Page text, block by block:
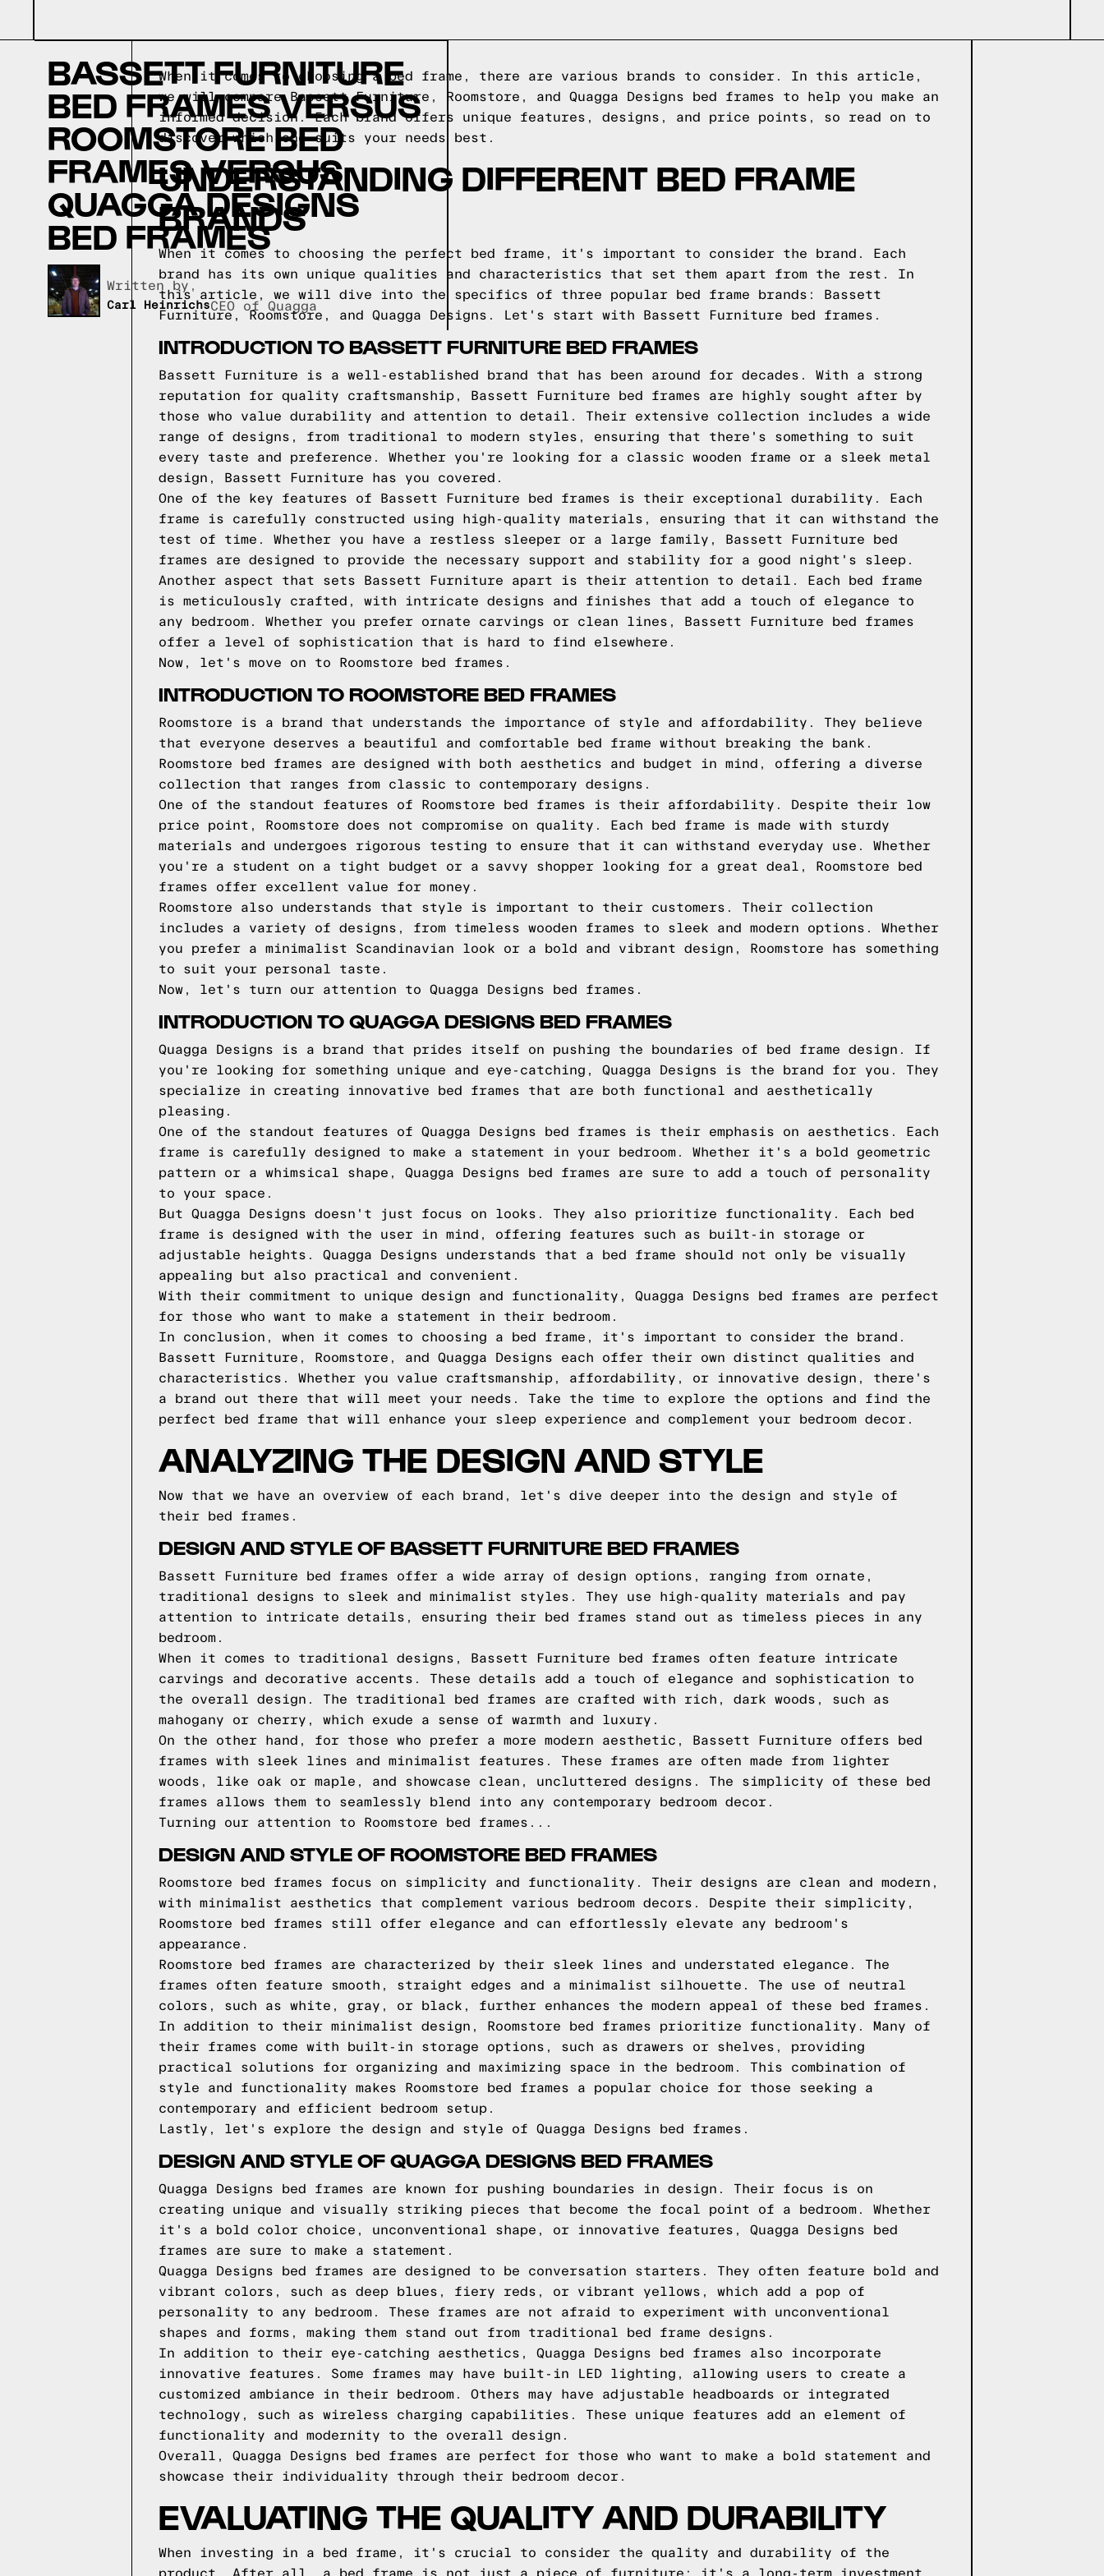
BASSETT FURNITURE
BED FRAMES VERSUS
ROOMSTORE BED
FRAMES VERSUS
QUAGGA DESIGNS
BED FRAMES
Written by,
Carl HeinrichsCEO of Quagga
When it comes to choosing a bed frame, there are various brands to consider. In this article,
we will compare Bassett Furniture, Roomstore, and Quagga Designs bed frames to help you make an
informed decision. Each brand offers unique features, designs, and price points, so read on to
discover which one suits your needs best.
UNDERSTANDING DIFFERENT BED FRAME
BRANDS
When it comes to choosing the perfect bed frame, it's important to consider the brand. Each
brand has its own unique qualities and characteristics that set them apart from the rest. In
this article, we will dive into the specifics of three popular bed frame brands: Bassett
Furniture, Roomstore, and Quagga Designs. Let's start with Bassett Furniture bed frames.
INTRODUCTION TO BASSETT FURNITURE BED FRAMES
Bassett Furniture is a well-established brand that has been around for decades. With a strong
reputation for quality craftsmanship, Bassett Furniture bed frames are highly sought after by
those who value durability and attention to detail. Their extensive collection includes a wide
range of designs, from traditional to modern styles, ensuring that there's something to suit
every taste and preference. Whether you're looking for a classic wooden frame or a sleek metal
design, Bassett Furniture has you covered.
One of the key features of Bassett Furniture bed frames is their exceptional durability. Each
frame is carefully constructed using high-quality materials, ensuring that it can withstand the
test of time. Whether you have a restless sleeper or a large family, Bassett Furniture bed
frames are designed to provide the necessary support and stability for a good night's sleep.
Another aspect that sets Bassett Furniture apart is their attention to detail. Each bed frame
is meticulously crafted, with intricate designs and finishes that add a touch of elegance to
any bedroom. Whether you prefer ornate carvings or clean lines, Bassett Furniture bed frames
offer a level of sophistication that is hard to find elsewhere.
Now, let's move on to Roomstore bed frames.
INTRODUCTION TO ROOMSTORE BED FRAMES
Roomstore is a brand that understands the importance of style and affordability. They believe
that everyone deserves a beautiful and comfortable bed frame without breaking the bank.
Roomstore bed frames are designed with both aesthetics and budget in mind, offering a diverse
collection that ranges from classic to contemporary designs.
One of the standout features of Roomstore bed frames is their affordability. Despite their low
price point, Roomstore does not compromise on quality. Each bed frame is made with sturdy
materials and undergoes rigorous testing to ensure that it can withstand everyday use. Whether
you're a student on a tight budget or a savvy shopper looking for a great deal, Roomstore bed
frames offer excellent value for money.
Roomstore also understands that style is important to their customers. Their collection
includes a variety of designs, from timeless wooden frames to sleek and modern options. Whether
you prefer a minimalist Scandinavian look or a bold and vibrant design, Roomstore has something
to suit your personal taste.
Now, let's turn our attention to Quagga Designs bed frames.
INTRODUCTION TO QUAGGA DESIGNS BED FRAMES
Quagga Designs is a brand that prides itself on pushing the boundaries of bed frame design. If
you're looking for something unique and eye-catching, Quagga Designs is the brand for you. They
specialize in creating innovative bed frames that are both functional and aesthetically
pleasing.
One of the standout features of Quagga Designs bed frames is their emphasis on aesthetics. Each
frame is carefully designed to make a statement in your bedroom. Whether it's a bold geometric
pattern or a whimsical shape, Quagga Designs bed frames are sure to add a touch of personality
to your space.
But Quagga Designs doesn't just focus on looks. They also prioritize functionality. Each bed
frame is designed with the user in mind, offering features such as built-in storage or
adjustable heights. Quagga Designs understands that a bed frame should not only be visually
appealing but also practical and convenient.
With their commitment to unique design and functionality, Quagga Designs bed frames are perfect
for those who want to make a statement in their bedroom.
In conclusion, when it comes to choosing a bed frame, it's important to consider the brand.
Bassett Furniture, Roomstore, and Quagga Designs each offer their own distinct qualities and
characteristics. Whether you value craftsmanship, affordability, or innovative design, there's
a brand out there that will meet your needs. Take the time to explore the options and find the
perfect bed frame that will enhance your sleep experience and complement your bedroom decor.
ANALYZING THE DESIGN AND STYLE
Now that we have an overview of each brand, let's dive deeper into the design and style of
their bed frames.
DESIGN AND STYLE OF BASSETT FURNITURE BED FRAMES
Bassett Furniture bed frames offer a wide array of design options, ranging from ornate,
traditional designs to sleek and minimalist styles. They use high-quality materials and pay
attention to intricate details, ensuring their bed frames stand out as timeless pieces in any
bedroom.
When it comes to traditional designs, Bassett Furniture bed frames often feature intricate
carvings and decorative accents. These details add a touch of elegance and sophistication to
the overall design. The traditional bed frames are crafted with rich, dark woods, such as
mahogany or cherry, which exude a sense of warmth and luxury.
On the other hand, for those who prefer a more modern aesthetic, Bassett Furniture offers bed
frames with sleek lines and minimalist features. These frames are often made from lighter
woods, like oak or maple, and showcase clean, uncluttered designs. The simplicity of these bed
frames allows them to seamlessly blend into any contemporary bedroom decor.
Turning our attention to Roomstore bed frames...
DESIGN AND STYLE OF ROOMSTORE BED FRAMES
Roomstore bed frames focus on simplicity and functionality. Their designs are clean and modern,
with minimalist aesthetics that complement various bedroom decors. Despite their simplicity,
Roomstore bed frames still offer elegance and can effortlessly elevate any bedroom's
appearance.
Roomstore bed frames are characterized by their sleek lines and understated elegance. The
frames often feature smooth, straight edges and a minimalist silhouette. The use of neutral
colors, such as white, gray, or black, further enhances the modern appeal of these bed frames.
In addition to their minimalist design, Roomstore bed frames prioritize functionality. Many of
their frames come with built-in storage options, such as drawers or shelves, providing
practical solutions for organizing and maximizing space in the bedroom. This combination of
style and functionality makes Roomstore bed frames a popular choice for those seeking a
contemporary and efficient bedroom setup.
Lastly, let's explore the design and style of Quagga Designs bed frames.
DESIGN AND STYLE OF QUAGGA DESIGNS BED FRAMES
Quagga Designs bed frames are known for pushing boundaries in design. Their focus is on
creating unique and visually striking pieces that become the focal point of a bedroom. Whether
it's a bold color choice, unconventional shape, or innovative features, Quagga Designs bed
frames are sure to make a statement.
Quagga Designs bed frames are designed to be conversation starters. They often feature bold and
vibrant colors, such as deep blues, fiery reds, or vibrant yellows, which add a pop of
personality to any bedroom. These frames are not afraid to experiment with unconventional
shapes and forms, making them stand out from traditional bed frame designs.
In addition to their eye-catching aesthetics, Quagga Designs bed frames also incorporate
innovative features. Some frames may have built-in LED lighting, allowing users to create a
customized ambiance in their bedroom. Others may have adjustable headboards or integrated
technology, such as wireless charging capabilities. These unique features add an element of
functionality and modernity to the overall design.
Overall, Quagga Designs bed frames are perfect for those who want to make a bold statement and
showcase their individuality through their bedroom decor.
EVALUATING THE QUALITY AND DURABILITY
When investing in a bed frame, it's crucial to consider the quality and durability of the